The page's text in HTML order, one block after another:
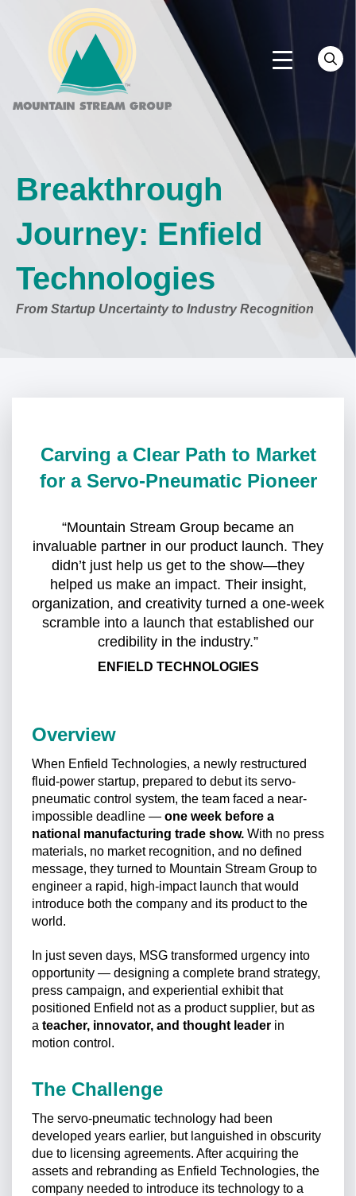
Breakthrough
Journey: Enfield
Technologies
From Startup Uncertainty to Industry Recognition
Carving a Clear Path to Market
for a Servo-Pneumatic Pioneer
“Mountain Stream Group became an
invaluable partner in our product launch. They
didn’t just help us get to the show—they
helped us make an impact. Their insight,
organization, and creativity turned a one-week
scramble into a launch that established our
credibility in the industry.”
ENFIELD TECHNOLOGIES
Overview
When Enfield Technologies, a newly restructured
fluid-power startup, prepared to debut its servo-
pneumatic control system, the team faced a near-
impossible deadline — one week before a
national manufacturing trade show. With no press
materials, no market recognition, and no defined
message, they turned to Mountain Stream Group to
engineer a rapid, high-impact launch that would
introduce both the company and its product to the
world.
In just seven days, MSG transformed urgency into
opportunity — designing a complete brand strategy,
press campaign, and experiential exhibit that
positioned Enfield not as a product supplier, but as
a teacher, innovator, and thought leader in
motion control.
The Challenge
The servo-pneumatic technology had been
developed years earlier, but languished in obscurity
due to licensing agreements. After acquiring the
assets and rebranding as Enfield Technologies, the
company needed to introduce its technology to a